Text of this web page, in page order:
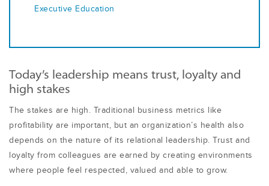
Executive Education
Today’s leadership means trust, loyalty and
high stakes
The stakes are high. Traditional business metrics like
profitability are important, but an organization’s health also
depends on the nature of its relational leadership. Trust and
loyalty from colleagues are earned by creating environments
where people feel respected, valued and able to grow.